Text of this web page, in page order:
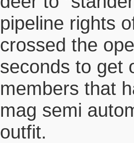
pipeline rights
crossed the
seconds to get
members that
mag semi
outfit.